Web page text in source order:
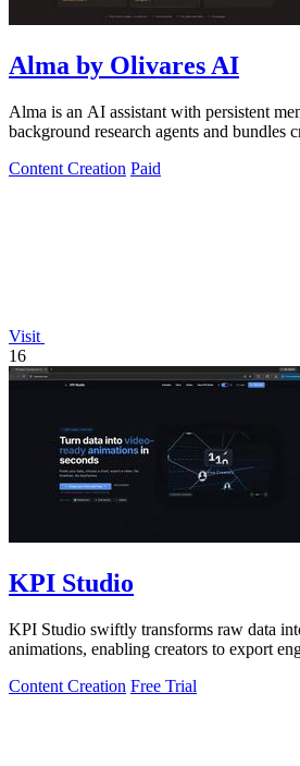
Alma by Olivares AI
Alma is an AI assistant with persistent
background research agents and bundles
Content Creation Paid
Visit
16
KPI Studio
KPI Studio swiftly transforms raw data
animations, enabling creators to export
Content Creation Free Trial